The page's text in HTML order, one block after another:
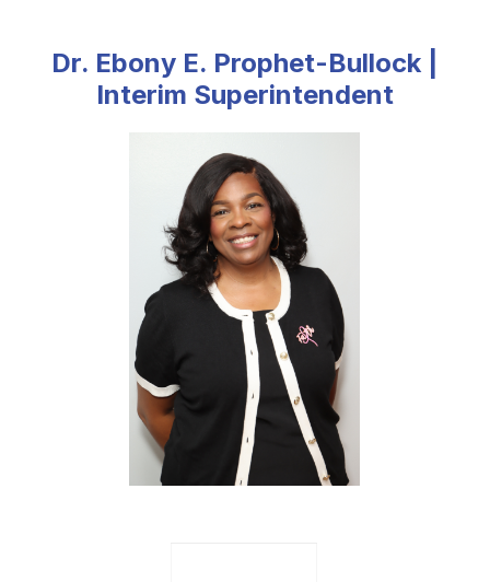
Dr. Ebony E. Prophet-Bullock |
Interim Superintendent